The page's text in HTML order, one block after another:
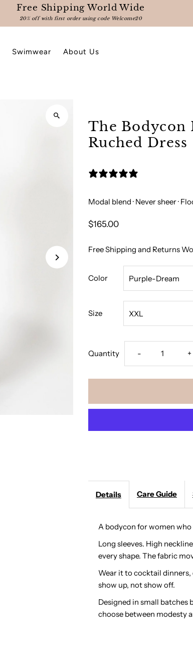
Free Shipping World Wide
20% off with first order using code Welcome20
Swimwear About Us
The Bodycon
Ruched Dress
Modal blend · Never sheer ·
$165.00
Free Shipping and Returns
Color
Size
Quantity Decrease
quantity
Long
Sleeve
Modest
Ruched
- +
Details Care Guide
A bodycon for women
Long sleeves. High
every shape. The fabric
Wear it to cocktail
show up, not show off.
Designed in small batches
choose between modesty